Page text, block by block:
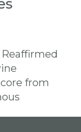
Reaffirmed
from